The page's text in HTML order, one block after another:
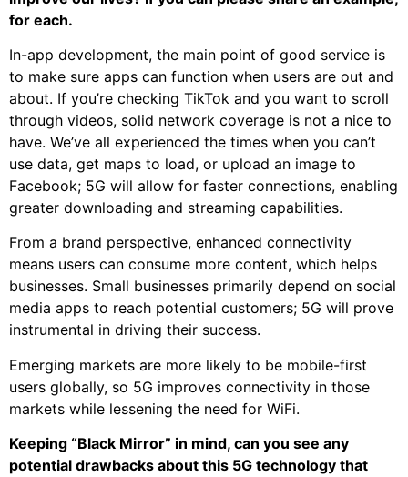
for each.
In-app development, the main point of good service is
to make sure apps can function when users are out and
about. If you’re checking TikTok and you want to scroll
through videos, solid network coverage is not a nice to
have. We’ve all experienced the times when you can’t
use data, get maps to load, or upload an image to
Facebook; 5G will allow for faster connections, enabling
greater downloading and streaming capabilities.
From a brand perspective, enhanced connectivity
means users can consume more content, which helps
businesses. Small businesses primarily depend on social
media apps to reach potential customers; 5G will prove
instrumental in driving their success.
Emerging markets are more likely to be mobile-first
users globally, so 5G improves connectivity in those
markets while lessening the need for WiFi.
Keeping “Black Mirror” in mind, can you see any
potential drawbacks about this 5G technology that